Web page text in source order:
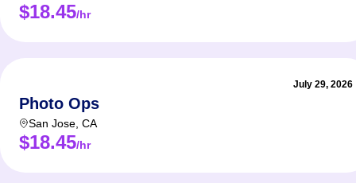
$18.45/hr
July 29, 2026
Photo Ops
San Jose CA
$18.45/hr